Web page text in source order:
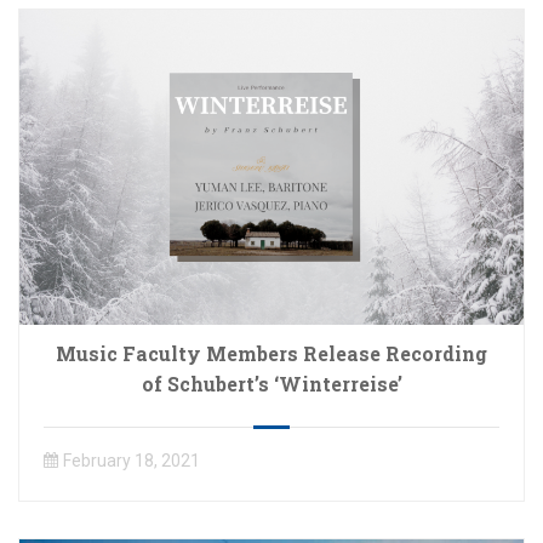
Music Faculty Members Release Recording
of Schubert’s ‘Winterreise’
February 18, 2021